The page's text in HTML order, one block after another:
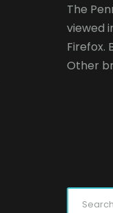
The
viewed
Firefox.
Other